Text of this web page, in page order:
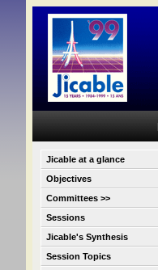
Jicable at a glance
Objectives
Committees >>
Sessions
Jicable's Synthesis
Session Topics